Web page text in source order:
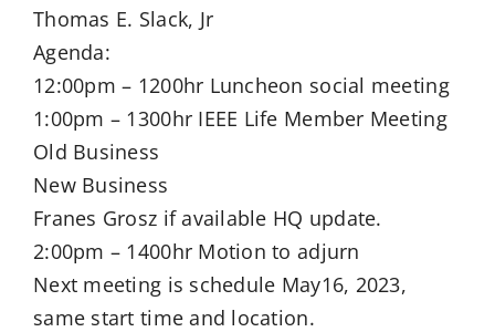
Thomas E. Slack, Jr
Agenda:
12:00pm – 1200hr Luncheon social meeting
1:00pm – 1300hr IEEE Life Member Meeting
Old Business
New Business
Franes Grosz if available HQ update.
2:00pm – 1400hr Motion to adjurn
Next meeting is schedule May16, 2023,
same start time and location.